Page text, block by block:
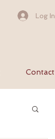
Log In
Contact